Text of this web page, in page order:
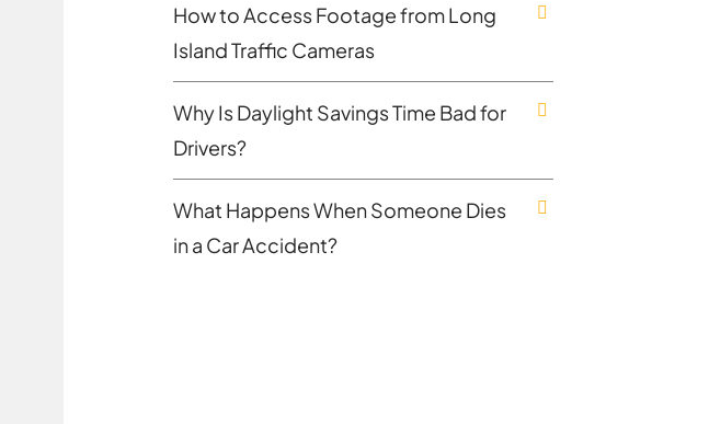
How to Access Footage from Long
Island Traffic Cameras
Why Is Daylight Savings Time Bad for
Drivers?
What Happens When Someone Dies
in a Car Accident?